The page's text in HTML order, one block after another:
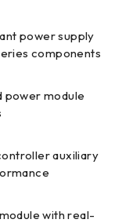
power supply
components
power module
auxiliary
with real-